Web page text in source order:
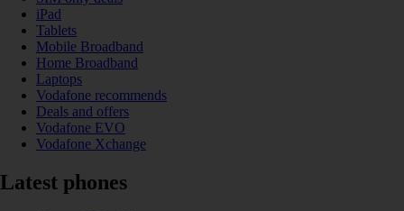
iPad
Tablets
Mobile Broadband
Home Broadband
Laptops
Vodafone recommends
Deals and offers
Vodafone EVO
Vodafone Xchange
Latest phones